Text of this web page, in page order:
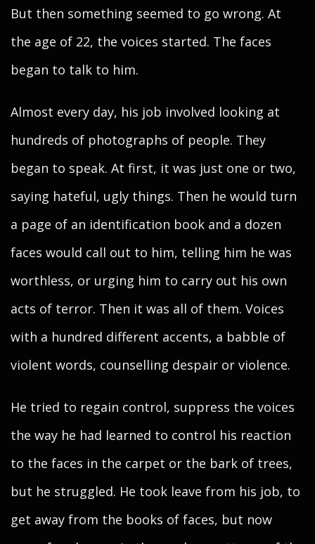
But then something seemed to go wrong. At
the age of 22, the voices started. The faces
began to talk to him.
Almost every day, his job involved looking at
hundreds of photographs of people. They
began to speak. At first, it was just one or two,
saying hateful, ugly things. Then he would turn
a page of an identification book and a dozen
faces would call out to him, telling him he was
worthless, or urging him to carry out his own
acts of terror. Then it was all of them. Voices
with a hundred different accents, a babble of
violent words, counselling despair or violence.
He tried to regain control, suppress the voices
the way he had learned to control his reaction
to the faces in the carpet or the bark of trees,
but he struggled. He took leave from his job, to
get away from the books of faces, but now